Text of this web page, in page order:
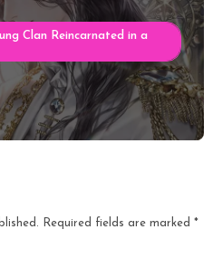
Clan Reincarnated in a
Required fields are marked *